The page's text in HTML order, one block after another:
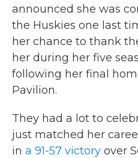
announced she was
the Huskies one last
her chance to thank
her during her five
following her final
Pavilion.
They had a lot to
just matched her
in a 91-57 victory over